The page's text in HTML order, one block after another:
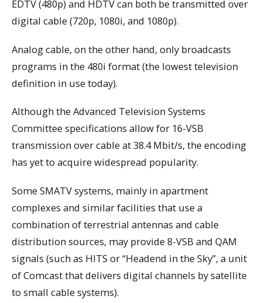
EDTV (480p) and HDTV can both be transmitted over
digital cable (720p, 1080i, and 1080p).
Analog cable, on the other hand, only broadcasts
programs in the 480i format (the lowest television
definition in use today).
Although the Advanced Television Systems
Committee specifications allow for 16-VSB
transmission over cable at 38.4 Mbit/s, the encoding
has yet to acquire widespread popularity.
Some SMATV systems, mainly in apartment
complexes and similar facilities that use a
combination of terrestrial antennas and cable
distribution sources, may provide 8-VSB and QAM
signals (such as HITS or “Headend in the Sky”, a unit
of Comcast that delivers digital channels by satellite
to small cable systems).